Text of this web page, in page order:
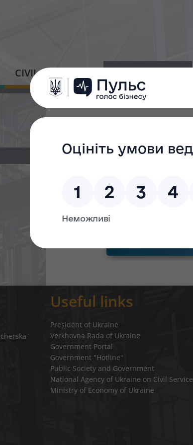
CIVIL PLATFORM
Useful links
President of Ukraine
Verkhovna Rada of Ukraine
Government Portal
Government "Hotline"
Public Society and Government
National Agency of Ukraine on Civil Service
Ministry of Economy of Ukraine